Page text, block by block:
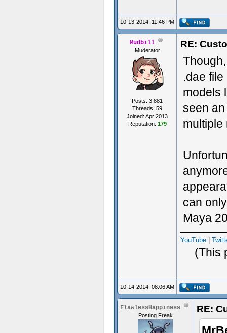
10-13-2014, 11:46 PM
Mudbill
Muderator
Posts: 3,881
Threads: 59
Joined: Apr 2013
Reputation: 179
RE:
.dae
models
seen
multiple
can
Maya
YouTube
(This
10-14-2014, 08:06 AM
FlawlessHappiness
Posting Freak
RE: